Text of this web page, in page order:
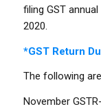
filing GST
2020.
*GST Return
The following
November